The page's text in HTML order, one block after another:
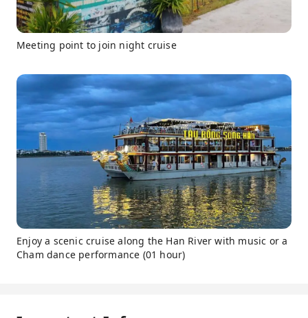
Meeting point to join night cruise
Enjoy a scenic cruise along the Han River with music or a
Cham dance performance (01 hour)